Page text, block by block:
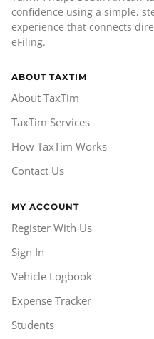
confidence using a simple,
experience that connects
eFiling.
ABOUT TAXTIM
About TaxTim
TaxTim Services
How TaxTim Works
Contact Us
MY ACCOUNT
Register With Us
Sign In
Vehicle Logbook
Expense Tracker
Students